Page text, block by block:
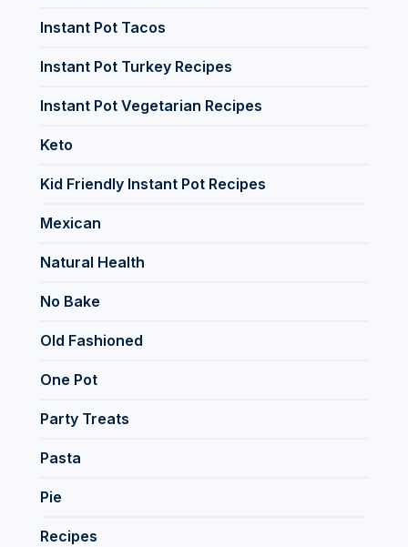
Instant Pot Tacos
Instant Pot Turkey Recipes
Instant Pot Vegetarian Recipes
Keto
Kid Friendly Instant Pot Recipes
Mexican
Natural Health
No Bake
Old Fashioned
One Pot
Party Treats
Pasta
Pie
Recipes